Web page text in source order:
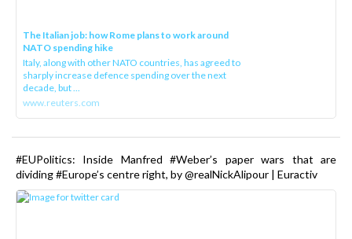
The Italian job: how Rome plans to work around
NATO spending hike
Italy, along with other NATO countries, has agreed to
sharply increase defence spending over the next
decade, but ...
www.reuters.com
#EUPolitics: Inside Manfred #Weber’s paper wars that are
dividing #Europe’s centre right, by @realNickAlipour | Euractiv